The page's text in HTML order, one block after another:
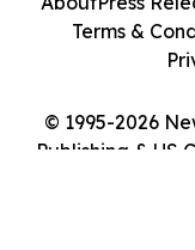
© 1995-2026
Publishing & US
Terms &